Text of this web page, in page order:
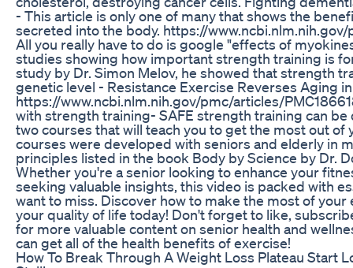
- This article is only one of many that shows the
secreted into the body. https://
All you really have to do is google "effects of
studies showing how important strength training is
study by Dr. Simon Melov, he showed that strength
genetic level - Resistance Exercise Reverses Aging
https://www.ncbi.nlm.nih.gov/pmc/articles/
with strength training- SAFE strength training can
two courses that will teach you to get the most out of
courses were developed with seniors and elderly in
principles listed in the book Body by Science by Dr.
Whether you're a senior looking to enhance your
seeking valuable insights, this video is packed with
want to miss. Discover how to make the most of
your quality of life today! Don't forget to like,
for more valuable content on senior health and
can get all of the health benefits of exercise!
How To Break Through A Weight Loss Plateau Start